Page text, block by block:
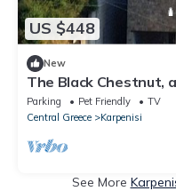
US $448
New
The Black Chestnut,
the village of Agios
Parking Pet Friendly
TV
Central Greece
Karpenisi
See More